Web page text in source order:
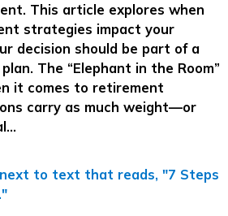
This article explores when
strategies impact your
decision should be part of a
The “Elephant in the Room”
it comes to retirement
carry as much weight—or